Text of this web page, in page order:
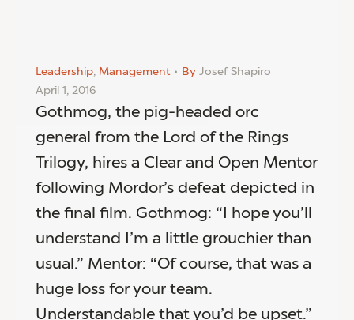
Leadership, Management By Josef Shapiro
April 1, 2016
Gothmog, the pig-headed orc
general from the Lord of the Rings
Trilogy, hires a Clear and Open Mentor
following Mordor’s defeat depicted in
the final film. Gothmog: “I hope you’ll
understand I’m a little grouchier than
usual.” Mentor: “Of course, that was a
huge loss for your team.
Understandable that you’d be upset.”